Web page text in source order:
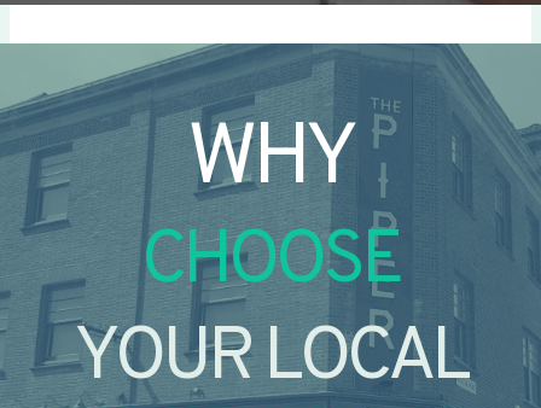
WHY
CHOOSE
YOUR LOCAL